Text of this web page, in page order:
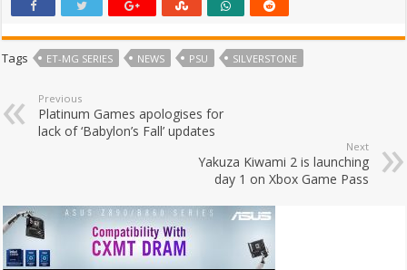
Tags ET-MG SERIES NEWS PSU SILVERSTONE
Previous
Platinum Games apologises for
lack of ‘Babylon’s Fall’ updates
Next
Yakuza Kiwami 2 is launching
day 1 on Xbox Game Pass